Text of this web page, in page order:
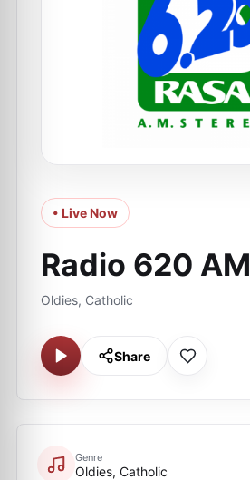
• Live Now
Radio 620 AM
Oldies, Catholic
Share
Genre
Oldies, Catholic